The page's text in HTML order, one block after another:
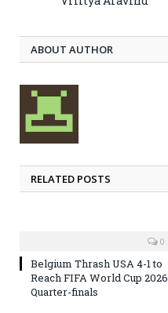
ABOUT AUTHOR
RELATED POSTS
0
Belgium Thrash USA 4-1 to
Reach FIFA World Cup 2026
Quarter-finals